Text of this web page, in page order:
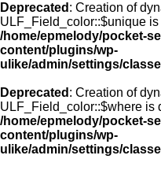
Deprecated : Creation of
ULF_Field_color::$unique
/home/epmelody/pocket-
content/plugins/wp-
ulike/admin/settings/
Deprecated : Creation of
ULF_Field_color::$where is
/home/epmelody/pocket-
content/plugins/wp-
ulike/admin/settings/